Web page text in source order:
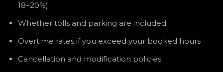
18–20%)
Whether tolls and parking are included
Overtime rates if you exceed your booked hours
Cancellation and modification policies